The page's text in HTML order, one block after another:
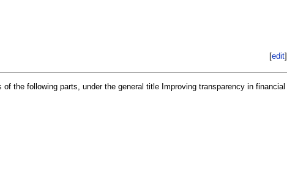
[edit
the following parts, under the general title Improving transparency in financial